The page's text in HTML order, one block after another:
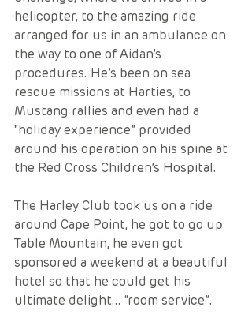
helicopter, to the amazing ride
arranged for us in an ambulance on
the way to one of Aidan’s
procedures. He’s been on sea
rescue missions at Harties, to
Mustang rallies and even had a
“holiday experience” provided
around his operation on his spine at
the Red Cross Children’s Hospital.
The Harley Club took us on a ride
around Cape Point, he got to go up
Table Mountain, he even got
sponsored a weekend at a beautiful
hotel so that he could get his
ultimate delight... “room service”.